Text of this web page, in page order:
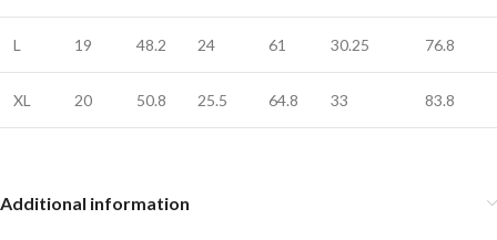
L 19 48.2 24 61 30.25 76.8
XL 20 50.8 25.5 64.8 33 83.8
Additional information